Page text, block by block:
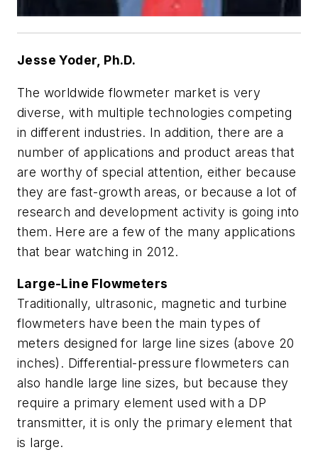
Jesse Yoder, Ph.D.
The worldwide flowmeter market is very
diverse, with multiple technologies competing
in different industries. In addition, there are a
number of applications and product areas that
are worthy of special attention, either because
they are fast-growth areas, or because a lot of
research and development activity is going into
them. Here are a few of the many applications
that bear watching in 2012.
Large-Line Flowmeters
Traditionally, ultrasonic, magnetic and turbine
flowmeters have been the main types of
meters designed for large line sizes (above 20
inches). Differential-pressure flowmeters can
also handle large line sizes, but because they
require a primary element used with a DP
transmitter, it is only the primary element that
is large.